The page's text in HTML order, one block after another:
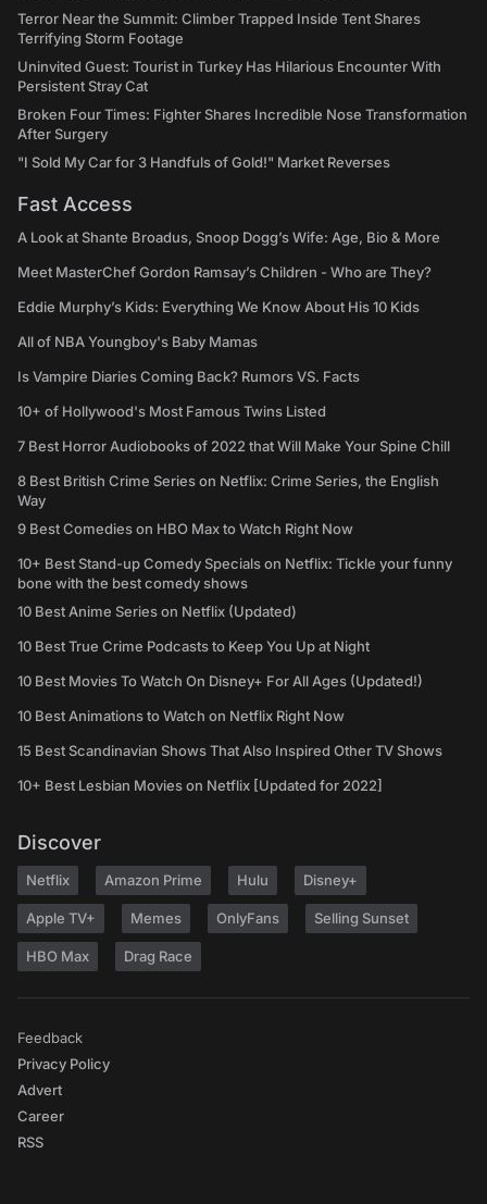
Terror Near the Summit: Climber Trapped Inside Tent Shares
Terrifying Storm Footage
Uninvited Guest: Tourist in Turkey Has Hilarious Encounter With
Persistent Stray Cat
Broken Four Times: Fighter Shares Incredible Nose Transformation
After Surgery
"I Sold My Car for 3 Handfuls of Gold!" Market Reverses
Fast Access
A Look at Shante Broadus, Snoop Dogg’s Wife: Age, Bio & More
Meet MasterChef Gordon Ramsay’s Children - Who are They?
Eddie Murphy’s Kids: Everything We Know About His 10 Kids
All of NBA Youngboy's Baby Mamas
Is Vampire Diaries Coming Back? Rumors VS. Facts
10+ of Hollywood's Most Famous Twins Listed
7 Best Horror Audiobooks of 2022 that Will Make Your Spine Chill
8 Best British Crime Series on Netflix: Crime Series, the English
Way
9 Best Comedies on HBO Max to Watch Right Now
10+ Best Stand-up Comedy Specials on Netflix: Tickle your funny
bone with the best comedy shows
10 Best Anime Series on Netflix (Updated)
10 Best True Crime Podcasts to Keep You Up at Night
10 Best Movies To Watch On Disney+ For All Ages (Updated!)
10 Best Animations to Watch on Netflix Right Now
15 Best Scandinavian Shows That Also Inspired Other TV Shows
10+ Best Lesbian Movies on Netflix [Updated for 2022]
Discover
Netflix Amazon Prime Hulu Disney+
Apple TV+ Memes OnlyFans Selling Sunset
HBO Max Drag Race
Feedback
Privacy Policy
Advert
Career
RSS